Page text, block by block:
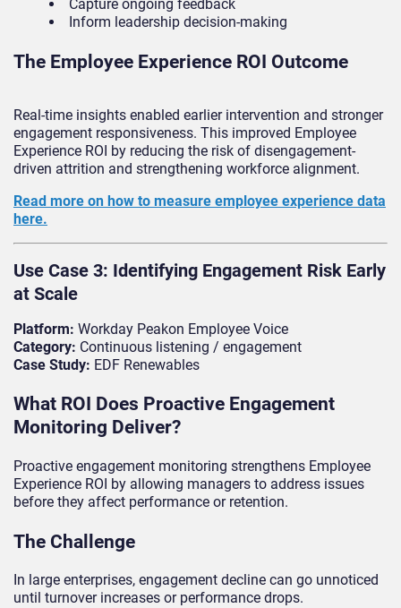
Capture ongoing feedback
Inform leadership decision-making
The Employee Experience ROI Outcome
Real-time insights enabled earlier intervention and stronger
engagement responsiveness. This improved Employee
Experience ROI by reducing the risk of disengagement-
driven attrition and strengthening workforce alignment.
Read more on how to measure employee experience data
here.
Use Case 3: Identifying Engagement Risk Early
at Scale
Platform: Workday Peakon Employee Voice
Category: Continuous listening / engagement
Case Study: EDF Renewables
What ROI Does Proactive Engagement
Monitoring Deliver?
Proactive engagement monitoring strengthens Employee
Experience ROI by allowing managers to address issues
before they affect performance or retention.
The Challenge
In large enterprises, engagement decline can go unnoticed
until turnover increases or performance drops.